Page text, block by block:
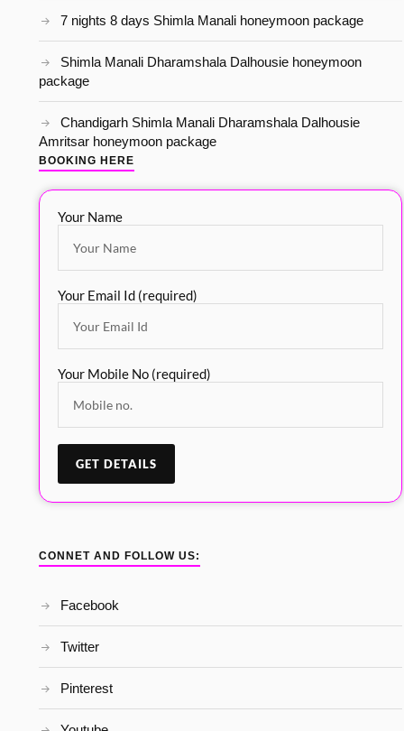
7 nights 8 days Shimla Manali honeymoon package
Shimla Manali Dharamshala Dalhousie honeymoon
package
Chandigarh Shimla Manali Dharamshala Dalhousie
Amritsar honeymoon package
BOOKING HERE
Your Name
Your Email Id (required)
Your Mobile No (required)
CONNET AND FOLLOW US:
Facebook
Twitter
Pinterest